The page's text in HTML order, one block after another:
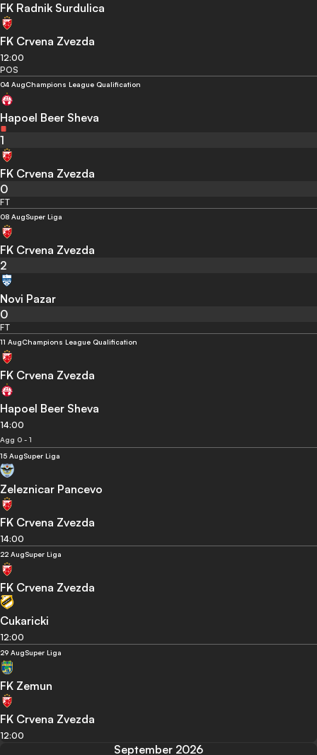
FK Radnik Surdulica
FK Crvena Zvezda
12:00
POS
04 AugChampions League Qualification
Hapoel Beer Sheva
1
FK Crvena Zvezda
0
FT
08 AugSuper Liga
FK Crvena Zvezda
2
Novi Pazar
0
FT
11 AugChampions League Qualification
FK Crvena Zvezda
Hapoel Beer Sheva
14:00
Agg 0 - 1
15 AugSuper Liga
Zeleznicar Pancevo
FK Crvena Zvezda
14:00
22 AugSuper Liga
FK Crvena Zvezda
Cukaricki
12:00
29 AugSuper Liga
FK Zemun
FK Crvena Zvezda
12:00
September 2026